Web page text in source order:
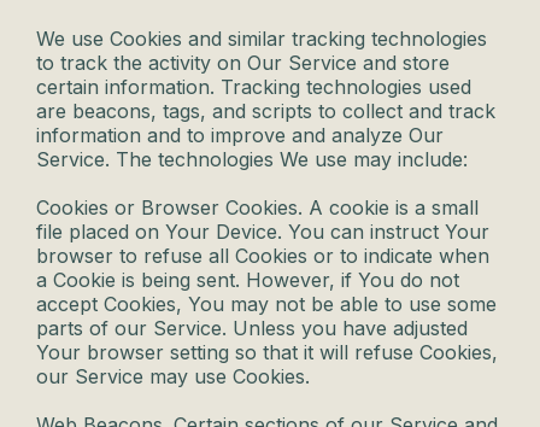
We use Cookies and similar tracking technologies
to track the activity on Our Service and store
certain information. Tracking technologies used
are beacons, tags, and scripts to collect and track
information and to improve and analyze Our
Service. The technologies We use may include:
Cookies or Browser Cookies. A cookie is a small
file placed on Your Device. You can instruct Your
browser to refuse all Cookies or to indicate when
a Cookie is being sent. However, if You do not
accept Cookies, You may not be able to use some
parts of our Service. Unless you have adjusted
Your browser setting so that it will refuse Cookies,
our Service may use Cookies.